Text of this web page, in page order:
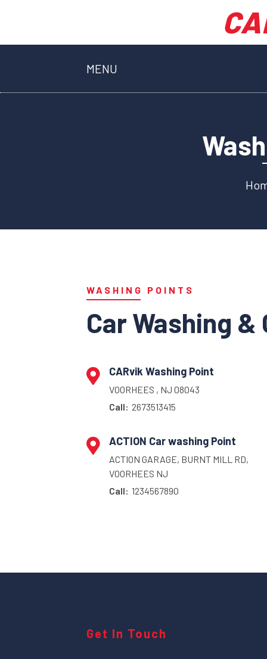
MENU
WASHING POINTS
Car Washing
CARvik Washing Point
VOORHEES , NJ 08043
Call: 2673513415
ACTION Car washing Point
ACTION GARAGE, BURNT MILL RD,
VOORHEES NJ
Call: 1234567890
Get In Touch